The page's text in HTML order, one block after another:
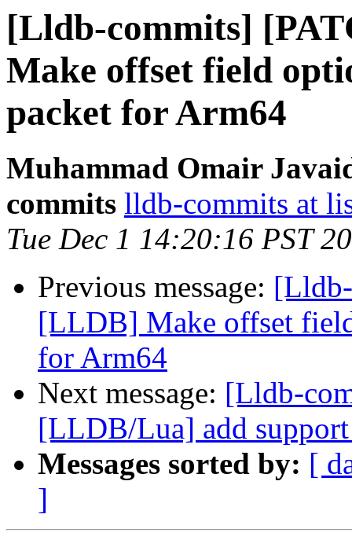
[Lldb-commits]
Make offset field
packet for Arm64
Muhammad Omair
commits lldb-commits at
Tue Dec 1 14:20:16 PST
Previous message:
[LLDB] Make offset
for Arm64
Next message: [Lldb-
[LLDB/Lua] add
Messages sorted by: [
]